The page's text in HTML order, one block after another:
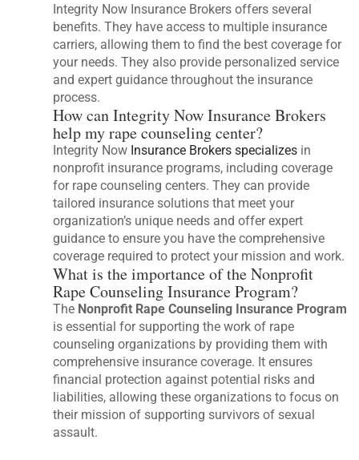
Integrity Now Insurance Brokers offers several
benefits. They have access to multiple insurance
carriers, allowing them to find the best coverage for
your needs. They also provide personalized service
and expert guidance throughout the insurance
process.
How can Integrity Now Insurance Brokers
help my rape counseling center?
Integrity Now Insurance Brokers specializes in
nonprofit insurance programs, including coverage
for rape counseling centers. They can provide
tailored insurance solutions that meet your
organization’s unique needs and offer expert
guidance to ensure you have the comprehensive
coverage required to protect your mission and work.
What is the importance of the Nonprofit
Rape Counseling Insurance Program?
The Nonprofit Rape Counseling Insurance Program
is essential for supporting the work of rape
counseling organizations by providing them with
comprehensive insurance coverage. It ensures
financial protection against potential risks and
liabilities, allowing these organizations to focus on
their mission of supporting survivors of sexual
assault.